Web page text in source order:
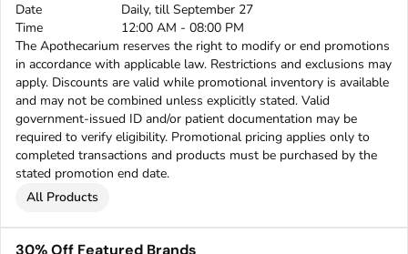
Date
Daily, till September 27
Time
12:00 AM - 08:00 PM
The Apothecarium reserves the right to modify or end promotions
in accordance with applicable law. Restrictions and exclusions may
apply. Discounts are valid while promotional inventory is available
and may not be combined unless explicitly stated. Valid
government-issued ID and/or patient documentation may be
required to verify eligibility. Promotional pricing applies only to
completed transactions and products must be purchased by the
stated promotion end date.
All Products
30% Off Featured Brands